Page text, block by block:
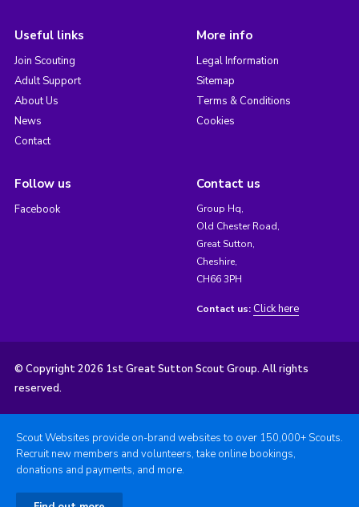
Useful links
Join Scouting
Adult Support
About Us
News
Contact
More info
Legal Information
Sitemap
Terms & Conditions
Cookies
Follow us
Facebook
Contact us
Group Hq,
Old Chester Road,
Great Sutton,
Cheshire,
CH66 3PH
Contact us: Click here
© Copyright 2026 1st Great Sutton Scout Group. All rights
reserved.
Scout Websites provide on-brand websites to over 150,000+ Scouts.
Recruit new members and volunteers, take online bookings,
donations and payments, and more.